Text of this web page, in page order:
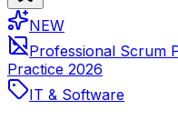
NEW
Professional Scrum
Practice 2026
IT & Software